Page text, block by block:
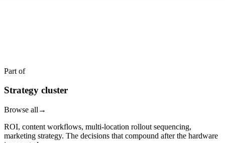
Part of
Strategy cluster
Browse all →
ROI, content workflows, multi-location rollout sequencing,
marketing strategy. The decisions that compound after the hardware